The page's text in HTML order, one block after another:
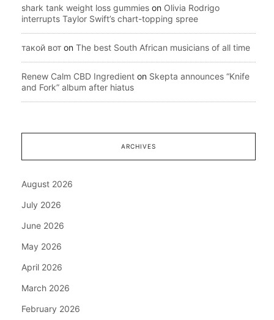
shark tank weight loss gummies on Olivia Rodrigo
interrupts Taylor Swift’s chart-topping spree
такой вот on The best South African musicians of all time
Renew Calm CBD Ingredient on Skepta announces “Knife
and Fork” album after hiatus
ARCHIVES
August 2026
July 2026
June 2026
May 2026
April 2026
March 2026
February 2026